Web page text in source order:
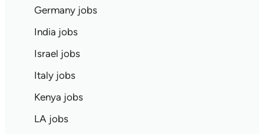
Germany jobs
India jobs
Israel jobs
Italy jobs
Kenya jobs
LA jobs